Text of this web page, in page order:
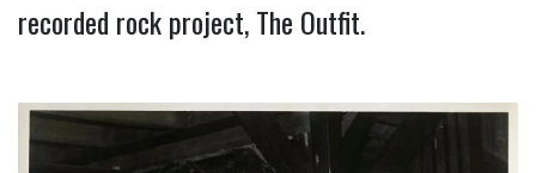
recorded rock project, The Outfit.